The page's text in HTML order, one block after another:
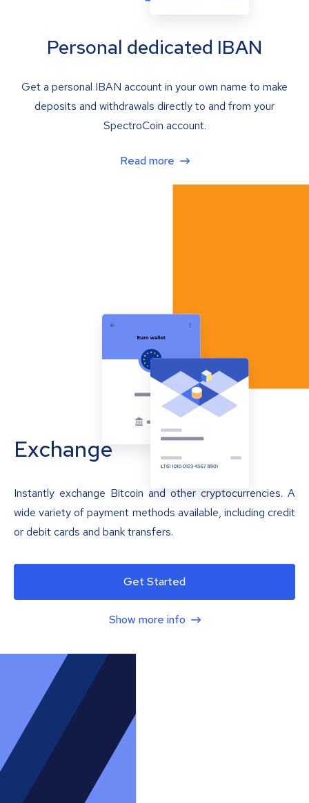
Personal dedicated IBAN
Get a personal IBAN account in your own name to make
deposits and withdrawals directly to and from your
SpectroCoin account.
Read more
Exchange
Instantly exchange Bitcoin and other cryptocurrencies. A
wide variety of payment methods available, including credit
or debit cards and bank transfers.
Get Started
Show more info